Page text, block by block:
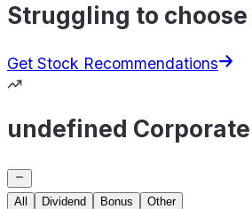
Struggling to choose
Get Stock Recommendations
undefined
All Dividend Bonus
Other